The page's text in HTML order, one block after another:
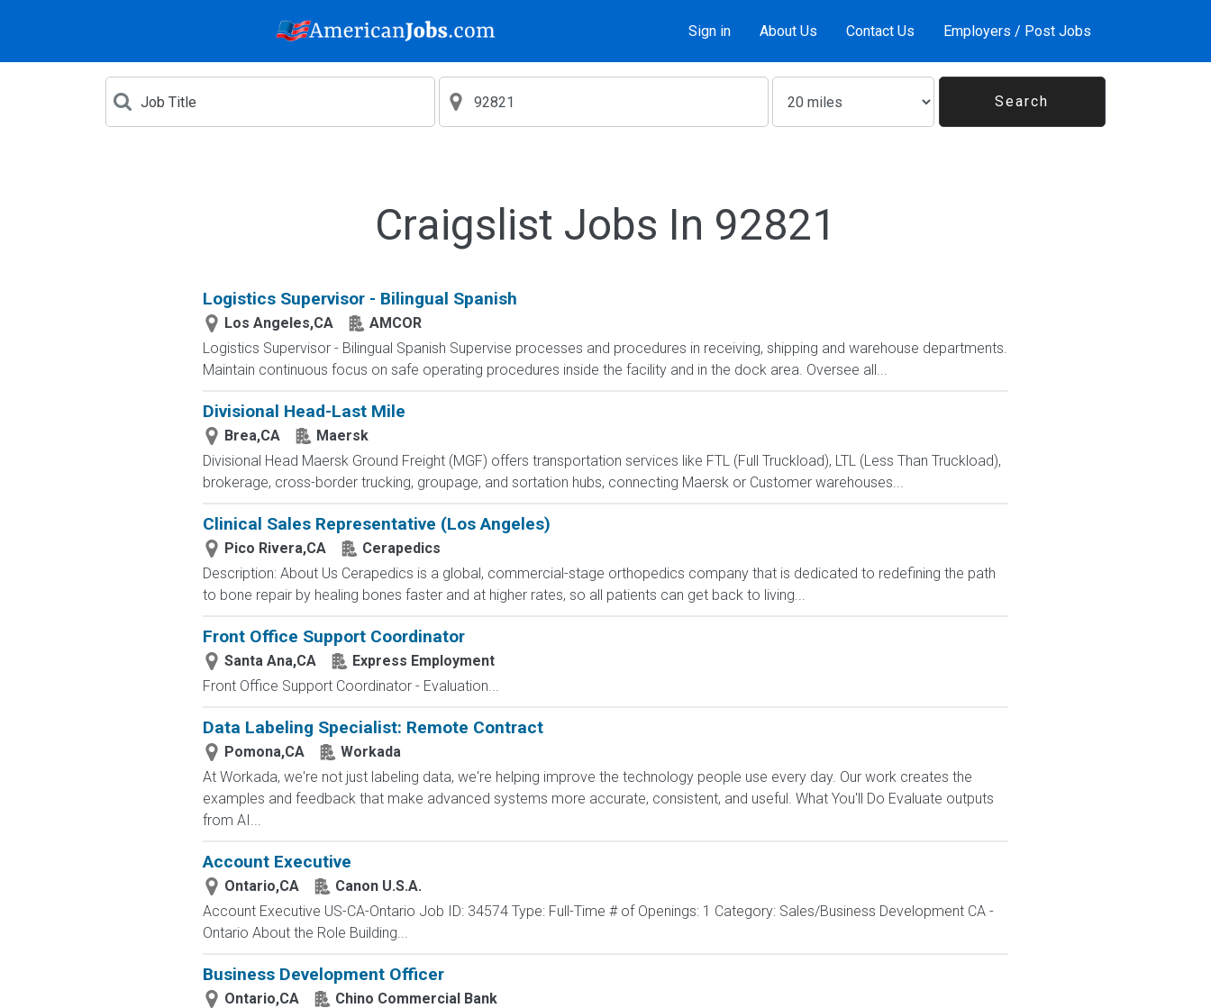
Sign in About Us Contact Us Employers / Post Jobs
Craigslist Jobs In 92821
Logistics Supervisor - Bilingual Spanish
Los Angeles,CA
AMCOR
Logistics Supervisor - Bilingual Spanish Supervise processes and procedures in receiving, shipping and warehouse departments.
Maintain continuous focus on safe operating procedures inside the facility and in the dock area. Oversee all...
Divisional Head-Last Mile
Brea,CA
Maersk
Divisional Head Maersk Ground Freight (MGF) offers transportation services like FTL (Full Truckload), LTL (Less Than Truckload),
brokerage, cross-border trucking, groupage, and sortation hubs, connecting Maersk or Customer warehouses...
Clinical Sales Representative (Los Angeles)
Pico Rivera,CA
Cerapedics
Description: About Us Cerapedics is a global, commercial-stage orthopedics company that is dedicated to redefining the path
to bone repair by healing bones faster and at higher rates, so all patients can get back to living...
Front Office Support Coordinator
Santa Ana,CA
Express Employment
Front Office Support Coordinator - Evaluation...
Data Labeling Specialist: Remote Contract
Pomona,CA
Workada
At Workada, we're not just labeling data, we're helping improve the technology people use every day. Our work creates the
examples and feedback that make advanced systems more accurate, consistent, and useful. What You'll Do Evaluate outputs
from AI...
Account Executive
Ontario,CA
Canon U.S.A.
Account Executive US-CA-Ontario Job ID: 34574 Type: Full-Time # of Openings: 1 Category: Sales/Business Development CA -
Ontario About the Role Building...
Business Development Officer
Ontario,CA
Chino Commercial Bank